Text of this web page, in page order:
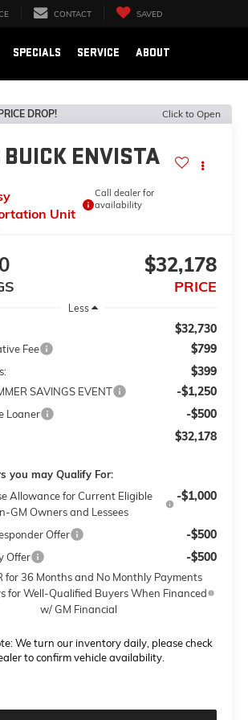
CONTACT SAVED
SPECIALS SERVICE ABOUT
DROP! Click to Open
BUICK ENVISTA
Unit
Call dealer for
availability
$32,178
PRICE
Less
$32,730
Fee $799
$399
SAVINGS EVENT -$1,250
Loaner -$500
$32,178
you may Qualify For:
Allowance for Current Eligible
GM Owners and Lessees
-$1,000
Offer -$500
Offer -$500
for 36 Months and No Monthly Payments
for Well-Qualified Buyers When Financed
w/ GM Financial
We turn our inventory daily, please check
to confirm vehicle availability.